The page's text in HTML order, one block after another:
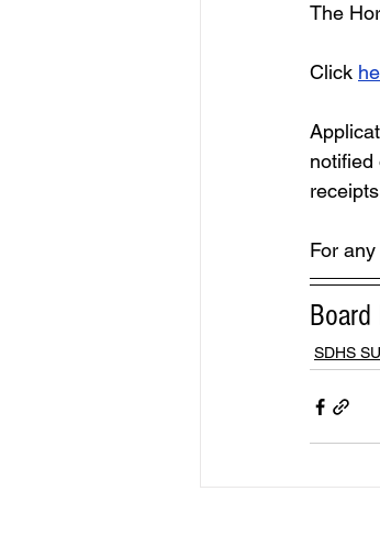
The
Click
notified
For
Board
SDHS